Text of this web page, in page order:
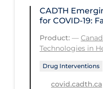
Workplace
Apply
CADTH
for COVID-19:
Product: —
Technologies in
Drug Interventions
covid.cadth.ca